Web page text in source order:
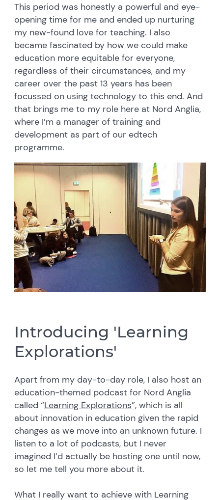
This period was honestly a powerful and eye-
opening time for me and ended up nurturing
my new-found love for teaching. I also
became fascinated by how we could make
education more equitable for everyone,
regardless of their circumstances, and my
career over the past 13 years has been
focussed on using technology to this end. And
that brings me to my role here at Nord Anglia,
where I’m a manager of training and
development as part of our edtech
programme.
Introducing 'Learning
Explorations'
Apart from my day-to-day role, I also host an
education-themed podcast for Nord Anglia
called “Learning Explorations”, which is all
about innovation in education given the rapid
changes as we move into an unknown future. I
listen to a lot of podcasts, but I never
imagined I’d actually be hosting one until now,
so let me tell you more about it.
What I really want to achieve with Learning